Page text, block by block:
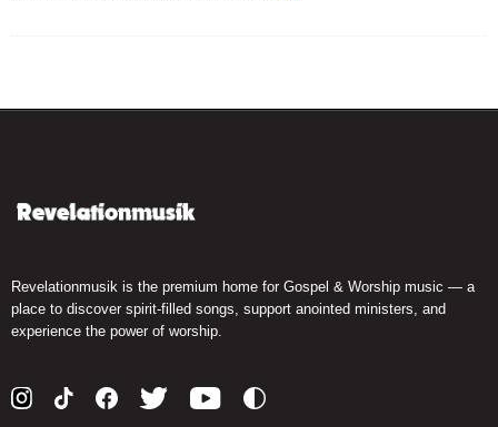
Revelationmusik is the premium home for Gospel & Worship music — a
place to discover spirit-filled songs, support anointed ministers, and
experience the power of worship.